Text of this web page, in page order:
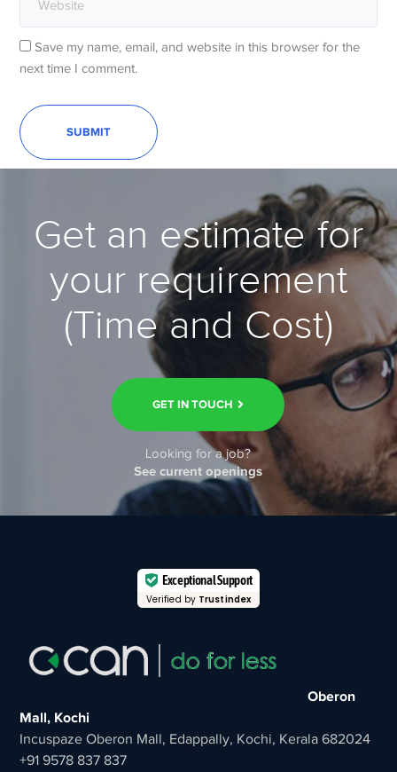
Save my name, email, and website in this browser for the
next time I comment.
Get an estimate for
your requirement
(Time and Cost)
GET IN TOUCH
Looking for a job?
See current openings
Exceptional Support
Verified by Trustindex
Oberon
Mall, Kochi
Incuspaze Oberon Mall, Edappally, Kochi, Kerala 682024
+91 9578 837 837